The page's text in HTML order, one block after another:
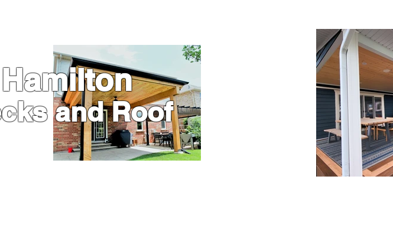
and Roof